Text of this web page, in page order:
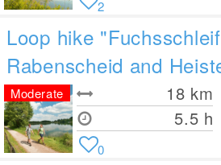
2
Loop hike
Rabenscheid and
18 km
5.5 h
Moderate
0